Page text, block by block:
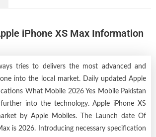
iPhone XS Max Information
tries to delivers the most advanced and
into the local market. Daily updated Apple
What Mobile 2026 Yes Mobile Pakistan
into the technology. Apple iPhone XS
by Apple Mobiles. The Launch date Of
is 2026. Introducing necessary specification